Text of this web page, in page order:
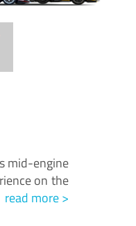
mid-engine
on the
read more >